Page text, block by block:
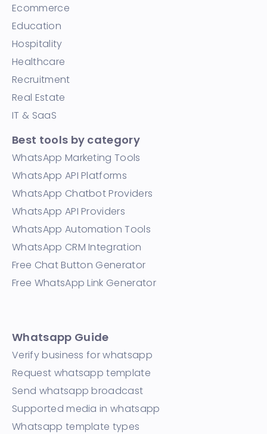
Ecommerce
Education
Hospitality
Healthcare
Recruitment
Real Estate
IT & SaaS
Best tools by category
WhatsApp Marketing Tools
WhatsApp API Platforms
WhatsApp Chatbot Providers
WhatsApp API Providers
WhatsApp Automation Tools
WhatsApp CRM Integration
Free Chat Button Generator
Free WhatsApp Link Generator
Whatsapp Guide
Verify business for whatsapp
Request whatsapp template
Send whatsapp broadcast
Supported media in whatsapp
Whatsapp template types